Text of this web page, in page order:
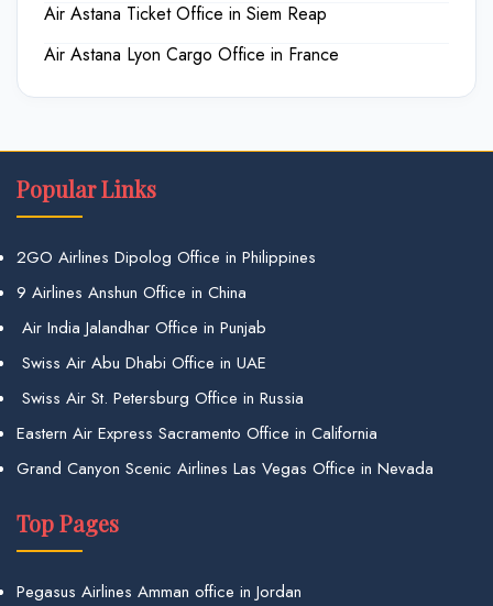
Air Astana Ticket Office in Siem Reap
Air Astana Lyon Cargo Office in France
Popular Links
2GO Airlines Dipolog Office in Philippines
9 Airlines Anshun Office in China
Air India Jalandhar Office in Punjab
Swiss Air Abu Dhabi Office in UAE
Swiss Air St. Petersburg Office in Russia
Eastern Air Express Sacramento Office in California
Grand Canyon Scenic Airlines Las Vegas Office in Nevada
Top Pages
Pegasus Airlines Amman office in Jordan